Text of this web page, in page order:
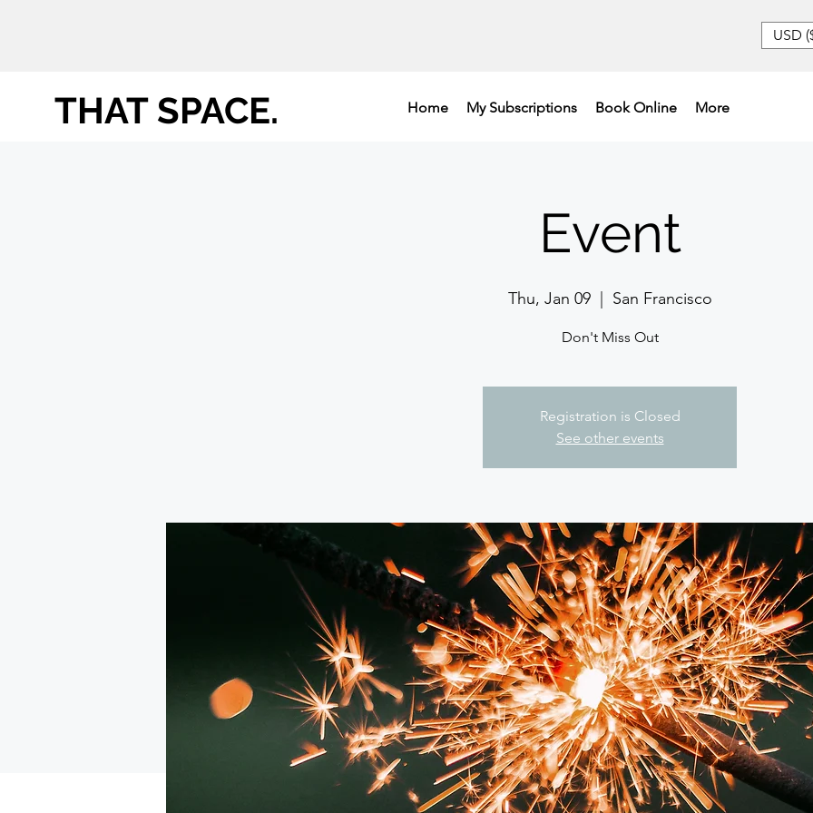
USD
THAT SPACE. Home My Subscriptions Book Online More
Event
Thu, Jan 09
  |
San Francisco
Don't Miss Out
Registration is Closed
See other events